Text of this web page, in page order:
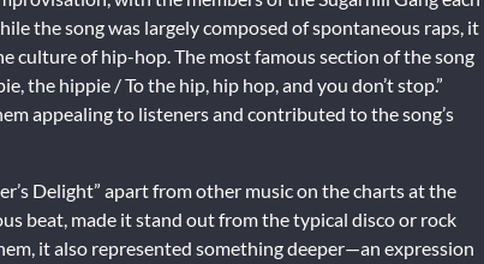
the song was largely composed of spontaneous raps, it
culture of hip-hop. The most famous section of the song
the hippie / To the hip, hip hop, and you don’t stop.”
appealing to listeners and contributed to the song’s
Delight” apart from other music on the charts at the
beat, made it stand out from the typical disco or rock
it also represented something deeper—an expression